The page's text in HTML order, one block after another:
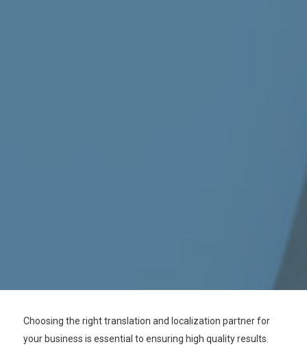
Choosing the right translation and localization partner for
your business is essential to ensuring high quality results.